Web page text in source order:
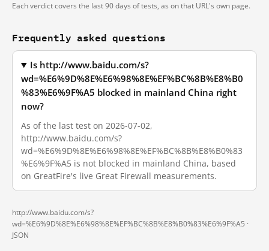
Each verdict covers the last 90 days of tests, as on that URL's own page.
Frequently asked questions
Is http://www.baidu.com/s?
wd=%E6%9D%8E%E6%98%8E%EF%BC%8B%E8%B0
%83%E6%9F%A5 blocked in mainland China right
now?
As of the last test on 2026-07-02,
http://www.baidu.com/s?
wd=%E6%9D%8E%E6%98%8E%EF%BC%8B%E8%B0%83
%E6%9F%A5 is not blocked in mainland China, based
on GreatFire's live Great Firewall measurements.
http://www.baidu.com/s?
wd=%E6%9D%8E%E6%98%8E%EF%BC%8B%E8%B0%83%E6%9F%A5 ·
JSON